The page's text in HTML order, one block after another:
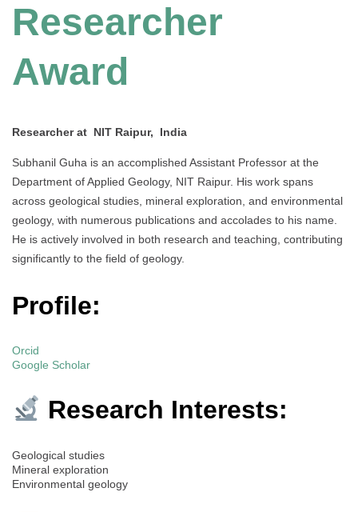
Researcher
Award
Researcher at NIT Raipur, India
Subhanil Guha is an accomplished Assistant Professor at the
Department of Applied Geology, NIT Raipur. His work spans
across geological studies, mineral exploration, and environmental
geology, with numerous publications and accolades to his name.
He is actively involved in both research and teaching, contributing
significantly to the field of geology.
Profile:
Orcid
Google Scholar
Research Interests:
Geological studies
Mineral exploration
Environmental geology